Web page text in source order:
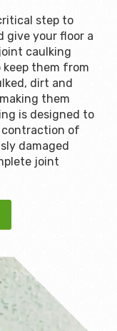
step to
give your floor a
caulking
them from
dirt and
them
is designed to
contraction of
damaged
joint